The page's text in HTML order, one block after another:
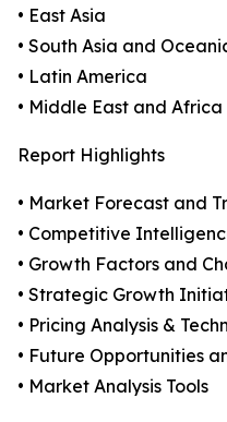
• East Asia
• South Asia and
• Latin America
• Middle East and Africa
Report Highlights
• Market Forecast and
• Competitive
• Growth Factors and
• Strategic Growth
• Pricing Analysis &
• Future Opportunities
• Market Analysis Tools